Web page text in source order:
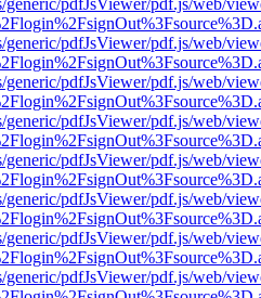
pdfJsViewer/pdf.js/web/
pdfJsViewer/pdf.js/web/
pdfJsViewer/pdf.js/web/
pdfJsViewer/pdf.js/web/
pdfJsViewer/pdf.js/web/
pdfJsViewer/pdf.js/web/
pdfJsViewer/pdf.js/web/
pdfJsViewer/pdf.js/web/